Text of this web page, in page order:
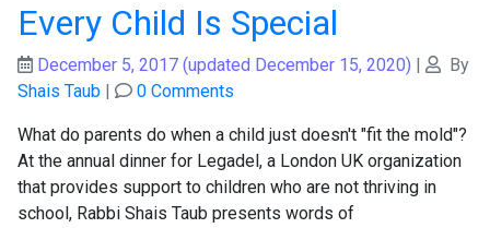
Every Child Is Special
December 5, 2017 (updated December 15, 2020) |
By
Shais Taub | 0 Comments
What do parents do when a child just doesn't "fit the mold"?
At the annual dinner for Legadel, a London UK organization
that provides support to children who are not thriving in
school, Rabbi Shais Taub presents words of